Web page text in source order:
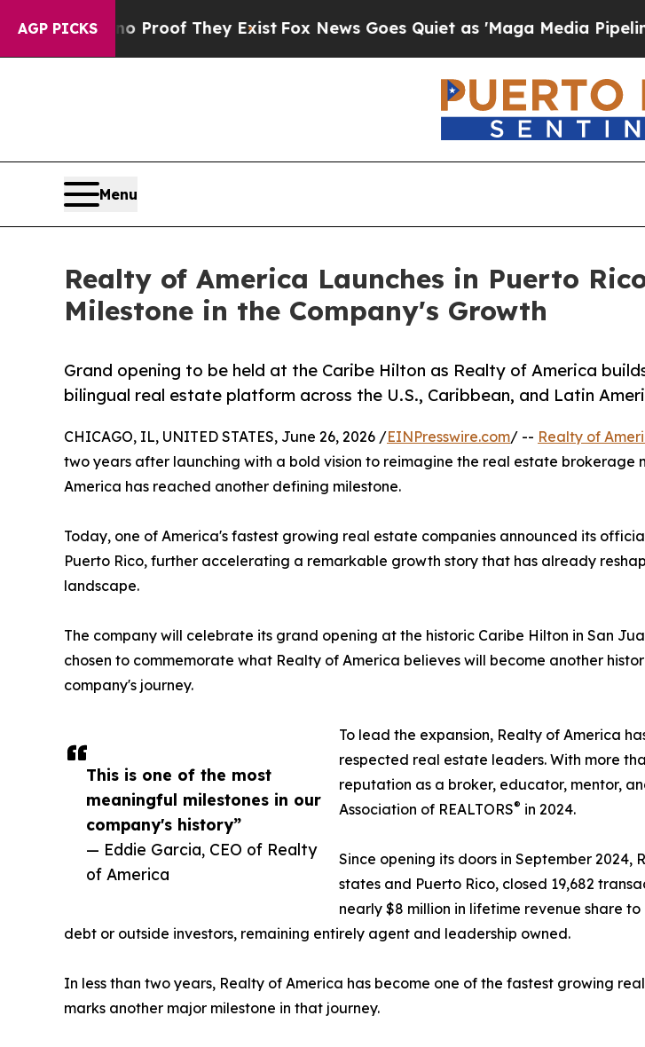
AGP PICKS
no Proof They ExistFox News Goes Quiet as 'Maga Media Pipeline'
Menu
Realty of America Launches in Puerto
Milestone in the Company's Growth
Grand opening to be held at the Caribe Hilton as Realty of America
bilingual real estate platform across the U.S., Caribbean, and Latin
This is one of the most
meaningful milestones in our
company's history”
— Eddie Garcia, CEO of Realty
of America
CHICAGO, IL, UNITED STATES, June 26, 2026 /EINPresswire.com/ -- Realty of
two years after launching with a bold vision to reimagine the real estate brokerage
America has reached another defining milestone.
Today, one of America's fastest growing real estate companies announced its
Puerto Rico, further accelerating a remarkable growth story that has already
landscape.
The company will celebrate its grand opening at the historic Caribe Hilton in San
chosen to commemorate what Realty of America believes will become another
company's journey.
To lead the expansion, Realty of America
respected real estate leaders. With more
reputation as a broker, educator, mentor,
Association of REALTORS® in 2024.
Since opening its doors in September 2024,
states and Puerto Rico, closed 19,682
nearly $8 million in lifetime revenue share
debt or outside investors, remaining entirely agent and leadership owned.
In less than two years, Realty of America has become one of the fastest growing
marks another major milestone in that journey.